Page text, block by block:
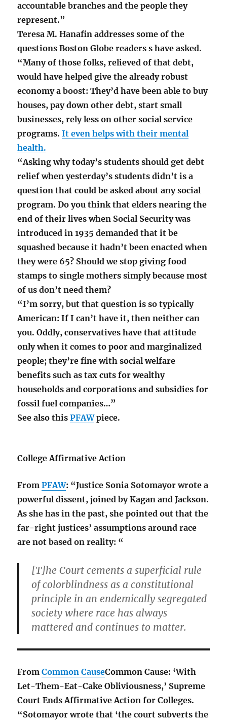
accountable branches and the people they
represent.”
Teresa M. Hanafin addresses some of the
questions Boston Globe readers s have asked.
“Many of those folks, relieved of that debt,
would have helped give the already robust
economy a boost: They’d have been able to buy
houses, pay down other debt, start small
businesses, rely less on other social service
programs.It even helps with their mental
health.
“Asking why today’s students should get debt
relief when yesterday’s students didn’t is a
question that could be asked about any social
program. Do you think that elders nearing the
end of their lives when Social Security was
introduced in 1935 demanded that it be
squashed because it hadn’t been enacted when
they were 65? Should we stop giving food
stamps to single mothers simply because most
of us don’t need them?
“I’m sorry, but that question is so typically
American: If I can’t have it, then neither can
you. Oddly, conservatives have that attitude
only when it comes to poor and marginalized
people; they’re fine with social welfare
benefits such as tax cuts for wealthy
households and corporations and subsidies for
fossil fuel companies…”
See also thisPFAWpiece.
College Affirmative Action
FromPFAW: “Justice Sonia Sotomayor wrote a
powerful dissent, joined by Kagan and Jackson.
As she has in the past, she pointed out that the
far-right justices’ assumptions around race
are not based on reality: “
[T]he Court cements a superficial rule
of colorblindness as a constitutional
principle in an endemically segregated
society where race has always
mattered and continues to matter.
FromCommon CauseCommon Cause: ‘With
Let-Them-Eat-Cake Obliviousness,’ Supreme
Court Ends Affirmative Action for Colleges.
“Sotomayor wrote that ‘the court subverts the